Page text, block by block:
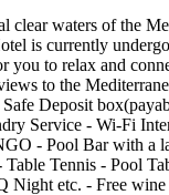
waters of the
is currently
to relax and
to the
Deposit
Service - Wi-Fi
- Pool Bar with a
Tennis - Pool
etc. - Free